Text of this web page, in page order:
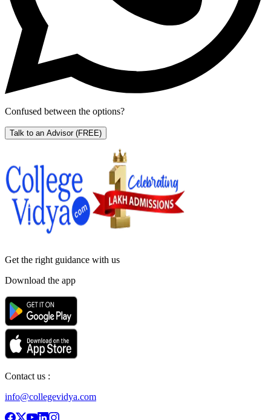
Confused between the options?
Talk to an Advisor (FREE)
Get the right guidance with us
Download the app
Contact us :
info@collegevidya.com